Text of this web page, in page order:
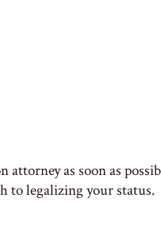
as soon as
to legalizing your status.